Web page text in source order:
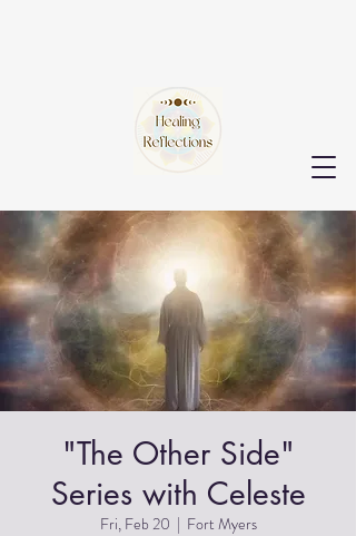
"The Other Side"
Series with Celeste
Fri, Feb 20
  |
Fort Myers